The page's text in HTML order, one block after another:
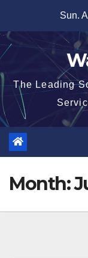
content
Sun.
The Leading
Month: